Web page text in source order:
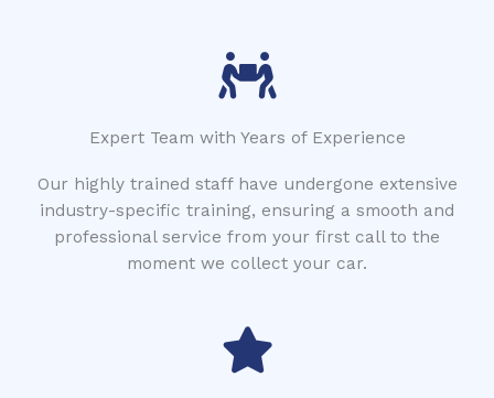
Expert Team with Years of Experience
Our highly trained staff have undergone extensive
industry-specific training, ensuring a smooth and
professional service from your first call to the
moment we collect your car.